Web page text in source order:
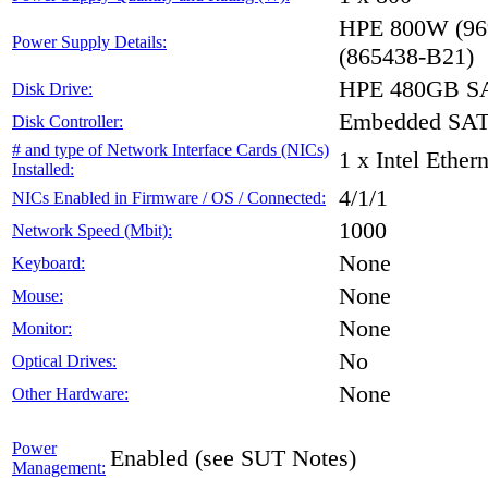
Power Supply Details:
HPE 800W
(865438-B21)
Disk Drive: HPE 480GB
Disk Controller: Embedded
# and type of Network Interface Cards (NICs)
Installed:
1 x Intel
NICs Enabled in Firmware / OS / Connected: 4/1/1
Network Speed (Mbit): 1000
Keyboard: None
Mouse: None
Monitor: None
Optical Drives: No
Other Hardware: None
Power
Management: Enabled (see SUT Notes)